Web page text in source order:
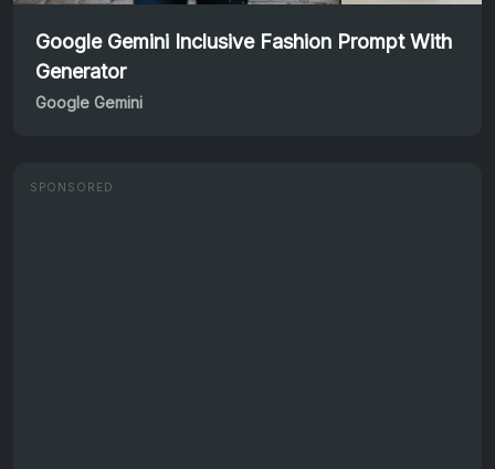
Google Gemini Inclusive Fashion Prompt With
Generator
Google Gemini
SPONSORED